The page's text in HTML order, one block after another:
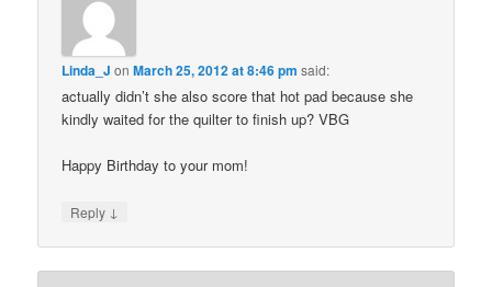
Linda_J onMarch 25, 2012 at 8:46 pm said:
actually didn’t she also score that hot pad because she
kindly waited for the quilter to finish up? VBG
Happy Birthday to your mom!
Reply ↓